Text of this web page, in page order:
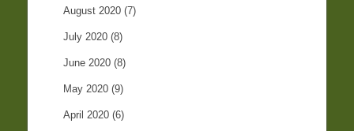
August 2020 (7)
July 2020 (8)
June 2020 (8)
May 2020 (9)
April 2020 (6)